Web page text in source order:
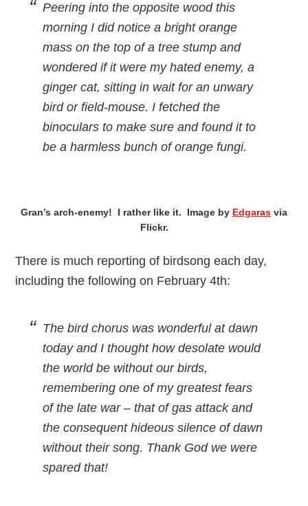
Peering into the opposite wood this
morning I did notice a bright orange
mass on the top of a tree stump and
wondered if it were my hated enemy, a
ginger cat, sitting in wait for an unwary
bird or field-mouse. I fetched the
binoculars to make sure and found it to
be a harmless bunch of orange fungi.
Gran’s arch-enemy! I rather like it. Image by Edgaras via
Flickr.
There is much reporting of birdsong each day,
including the following on February 4th:
The bird chorus was wonderful at dawn
today and I thought how desolate would
the world be without our birds,
remembering one of my greatest fears
of the late war – that of gas attack and
the consequent hideous silence of dawn
without their song. Thank God we were
spared that!